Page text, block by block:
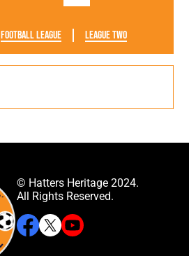
Football League League Two
© Hatters Heritage 2024.
All Rights Reserved.